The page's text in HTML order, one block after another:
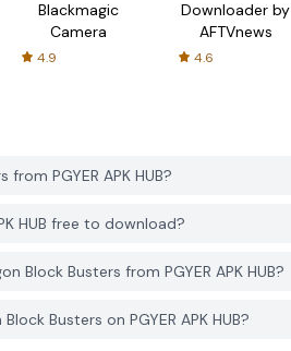
Blackmagic
Camera
4.9
Downloader by
AFTVnews
4.6
PGYER APK HUB?
HUB free to download?
Block Busters from PGYER APK HUB?
Busters on PGYER APK HUB?